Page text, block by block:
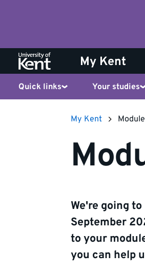
My Kent
Quick links Your studies
My Kent
We're going
September
to your
you can help